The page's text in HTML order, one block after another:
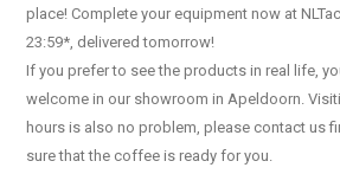
place! Complete your equipment now at
23:59*, delivered tomorrow!
If you prefer to see the products in real life,
welcome in our showroom in Apeldoorn.
hours is also no problem, please contact us
sure that the coffee is ready for you.